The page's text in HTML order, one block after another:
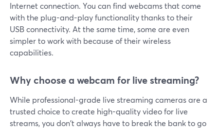
Internet connection. You can find webcams that come
with the plug-and-play functionality thanks to their
USB connectivity. At the same time, some are even
simpler to work with because of their wireless
capabilities.
Why choose a webcam for live streaming?
While professional-grade live streaming cameras are a
trusted choice to create high-quality video for live
streams, you don't always have to break the bank to go